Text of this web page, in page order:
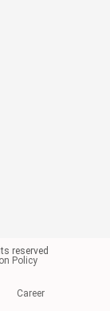
reserved
Policy
Career